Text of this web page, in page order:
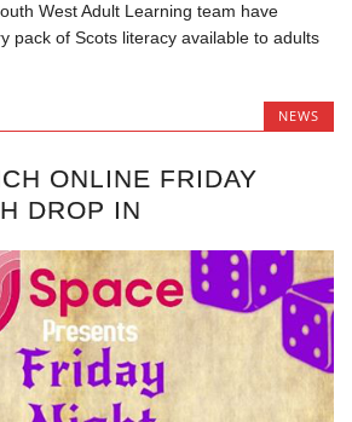
West Adult Learning team have
pack of Scots literacy available to adults
NEWS
ONLINE FRIDAY
DROP IN